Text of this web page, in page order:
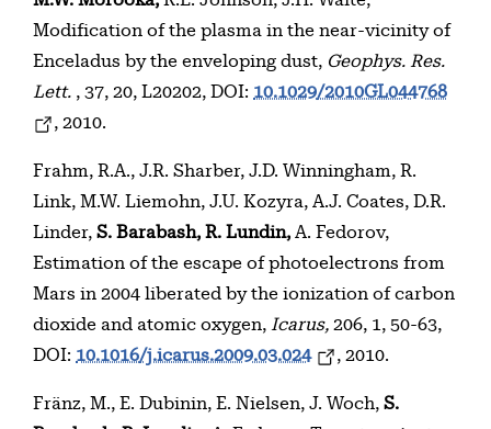
Modification of the plasma in the near-vicinity of
Enceladus by the enveloping dust, Geophys. Res.
Lett. , 37, 20, L20202, DOI: 10.1029/2010GL044768
, 2010.
Frahm, R.A., J.R. Sharber, J.D. Winningham, R.
Link, M.W. Liemohn, J.U. Kozyra, A.J. Coates, D.R.
Linder, S. Barabash, R. Lundin, A. Fedorov,
Estimation of the escape of photoelectrons from
Mars in 2004 liberated by the ionization of carbon
dioxide and atomic oxygen, Icarus, 206, 1, 50-63,
DOI: 10.1016/j.icarus.2009.03.024 , 2010.
Fränz, M., E. Dubinin, E. Nielsen, J. Woch, S.